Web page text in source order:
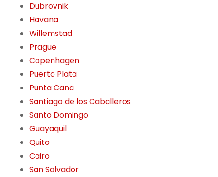
Dubrovnik
Havana
Willemstad
Prague
Copenhagen
Puerto Plata
Punta Cana
Santiago de los Caballeros
Santo Domingo
Guayaquil
Quito
Cairo
San Salvador